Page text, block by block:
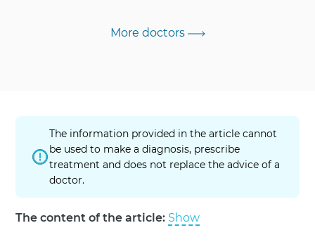
More doctors
The information provided in the article cannot
be used to make a diagnosis, prescribe
treatment and does not replace the advice of a
doctor.
The content of the article: Show